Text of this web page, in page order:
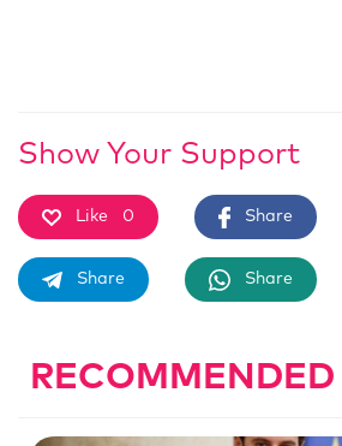
Show Your Support
Like 0 Share
Share Share
RECOMMENDED